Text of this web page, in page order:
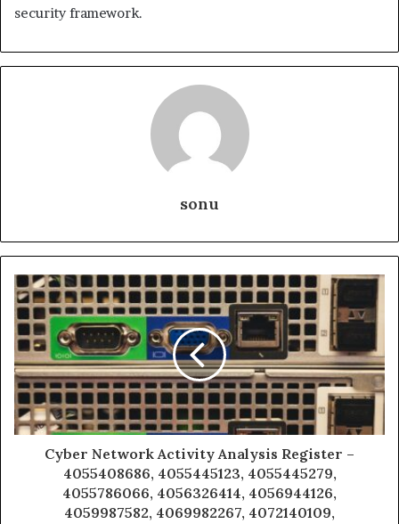
security framework.
sonu
Cyber Network Activity Analysis Register –
4055408686, 4055445123, 4055445279,
4055786066, 4056326414, 4056944126,
4059987582, 4069982267, 4072140109,